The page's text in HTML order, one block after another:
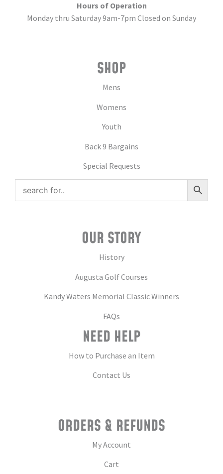
Hours of Operation
Monday thru Saturday 9am-7pm Closed on Sunday
SHOP
Mens
Womens
Youth
Back 9 Bargains
Special Requests
OUR STORY
History
Augusta Golf Courses
Kandy Waters Memorial Classic Winners
FAQs
NEED HELP
How to Purchase an Item
Contact Us
ORDERS & REFUNDS
My Account
Cart